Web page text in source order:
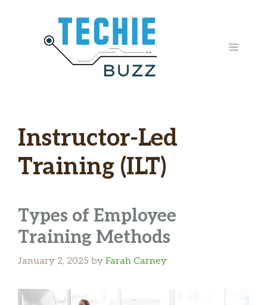
MENU
Instructor-Led
Training (ILT)
Types of Employee
Training Methods
January 2, 2025 by Farah Carney